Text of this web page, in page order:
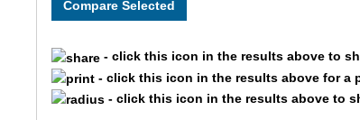
- click this icon in the results above to
- click this icon in the results above for a
- click this icon in the results above to